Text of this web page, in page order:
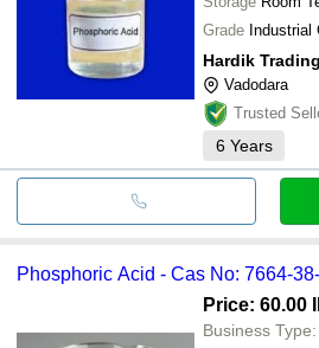
Grade Industrial
Hardik
Vadodara
Trusted
6 Years
Phosphoric Acid - Cas No: 7664-
Price: 60.00
Business Type: